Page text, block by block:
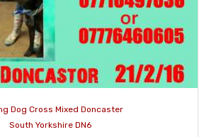
Dog Cross Mixed Doncaster
South Yorkshire DN6